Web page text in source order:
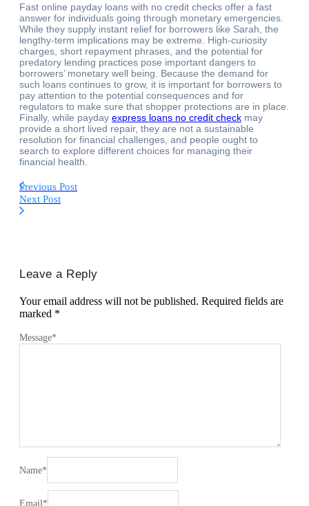
Fast online payday loans with no credit checks offer a fast
answer for individuals going through monetary emergencies.
While they supply instant relief for borrowers like Sarah, the
lengthy-term implications may be extreme. High-curiosity
charges, short repayment phrases, and the potential for
predatory lending practices pose important dangers to
borrowers’ monetary well being. Because the demand for
such loans continues to grow, it is important for borrowers to
pay attention to the potential consequences and for
regulators to make sure that shopper protections are in place.
Finally, while payday express loans no credit check may
provide a short lived repair, they are not a sustainable
resolution for financial challenges, and people ought to
search to explore different choices for managing their
financial health.
Previous Post
Next Post
Leave a Reply
Your email address will not be published. Required fields are
marked *
Message*
Name*
Email *